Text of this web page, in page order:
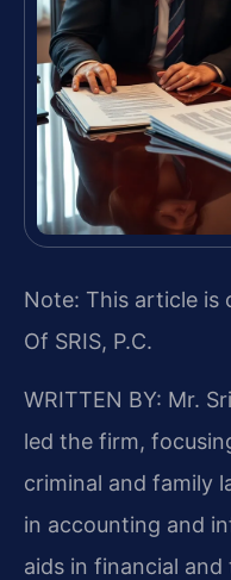
Note: This article is
Of SRIS, P.C.
WRITTEN BY: Mr.
led the firm,
criminal and family
in accounting and
aids in financial